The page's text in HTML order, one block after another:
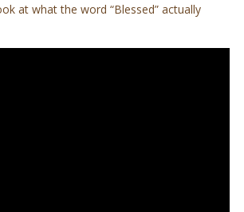
at what the word “Blessed” actually